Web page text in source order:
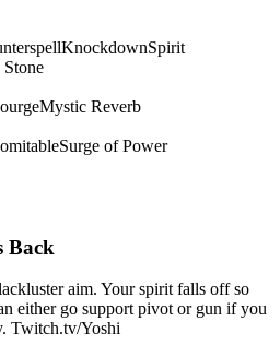
KnockdownSpirit
Stone
Mystic Reverb
Surge of Power
Back
aim. Your spirit falls off so
either go support pivot or gun if you
Twitch.tv/Yoshi